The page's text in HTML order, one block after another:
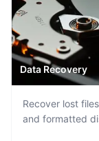
Data Recovery
Recover lost
and formatted